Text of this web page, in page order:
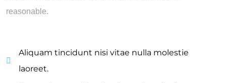
reasonable.
Aliquam tincidunt nisi vitae nulla molestie
laoreet.